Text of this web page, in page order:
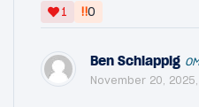
1
‼0
Ben Schlappig
November 20,